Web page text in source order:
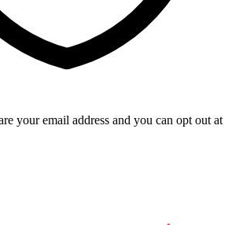
your email address and you can opt out at